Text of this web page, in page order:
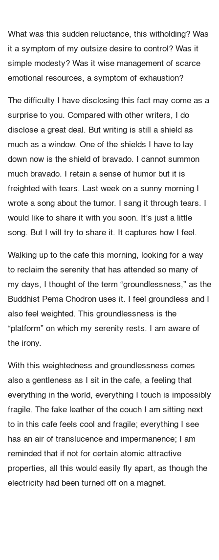
What was this sudden reluctance, this witholding? Was
it a symptom of my outsize desire to control? Was it
simple modesty? Was it wise management of scarce
emotional resources, a symptom of exhaustion?
The difficulty I have disclosing this fact may come as a
surprise to you. Compared with other writers, I do
disclose a great deal. But writing is still a shield as
much as a window. One of the shields I have to lay
down now is the shield of bravado. I cannot summon
much bravado. I retain a sense of humor but it is
freighted with tears. Last week on a sunny morning I
wrote a song about the tumor. I sang it through tears. I
would like to share it with you soon. It’s just a little
song. But I will try to share it. It captures how I feel.
Walking up to the cafe this morning, looking for a way
to reclaim the serenity that has attended so many of
my days, I thought of the term “groundlessness,” as the
Buddhist Pema Chodron uses it. I feel groundless and I
also feel weighted. This groundlessness is the
“platform” on which my serenity rests. I am aware of
the irony.
With this weightedness and groundlessness comes
also a gentleness as I sit in the cafe, a feeling that
everything in the world, everything I touch is impossibly
fragile. The fake leather of the couch I am sitting next
to in this cafe feels cool and fragile; everything I see
has an air of translucence and impermanence; I am
reminded that if not for certain atomic attractive
properties, all this would easily fly apart, as though the
electricity had been turned off on a magnet.